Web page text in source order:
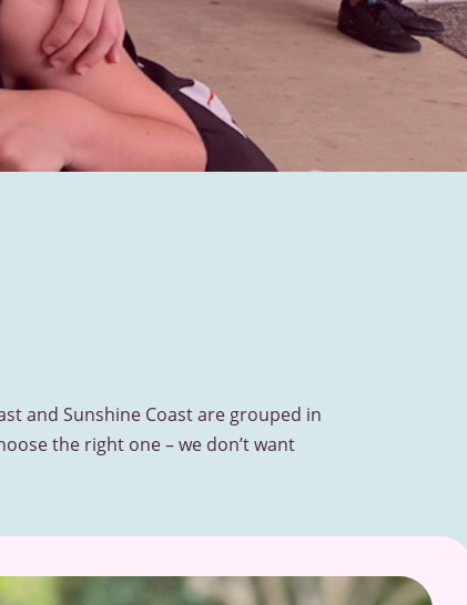
and Sunshine Coast are grouped in
the right one – we don’t want